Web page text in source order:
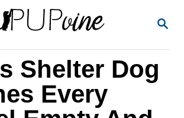
S
H
Shelter Dog
Every